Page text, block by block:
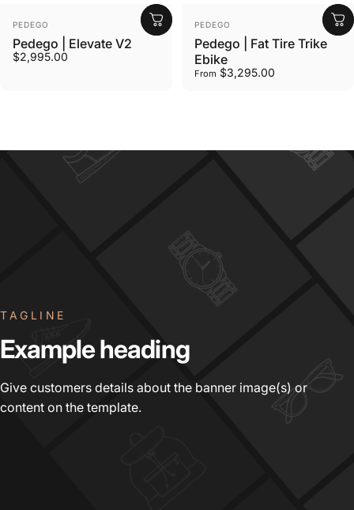
Vendor:
PEDEGO
Pedego | Elevate V2
$2,995.00
Vendor:
PEDEGO
Pedego | Fat Tire Trike
Ebike
From $3,295.00
TAGLINE
Exampleheading
Give customers details about the banner image(s) or
content on the template.